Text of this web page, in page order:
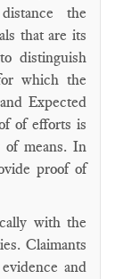
the
that are its
distinguish
which the
Expected
of efforts is
of means. In
proof of
with the
Claimants
and